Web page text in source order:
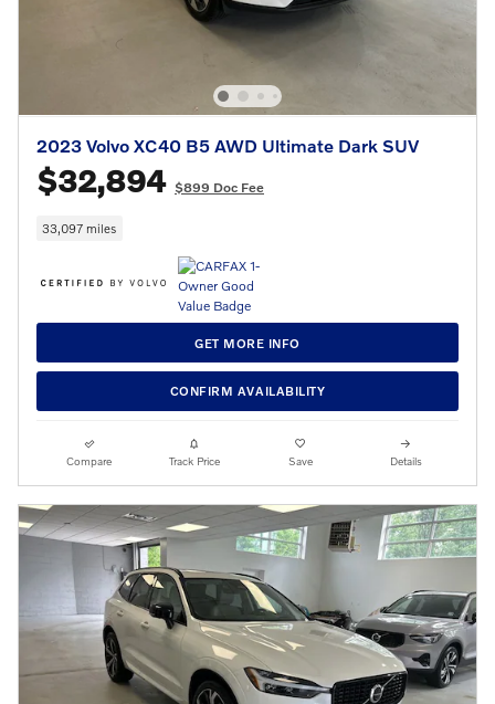
2023 Volvo XC40 B5 AWD Ultimate Dark SUV
$32,894 $899 Doc Fee
33,097 miles
GET MORE INFO
CONFIRM AVAILABILITY
Compare Track Price Save Details